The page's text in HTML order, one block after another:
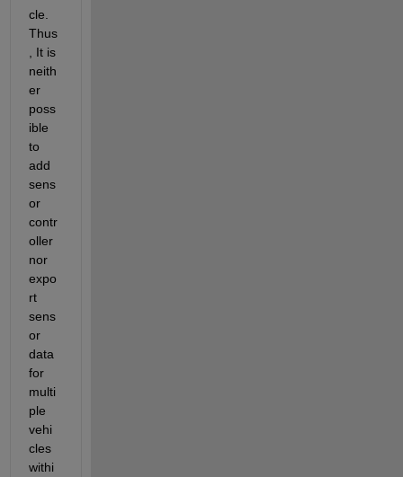
cle.
Thus
, It is
neith
er
poss
ible
to
add
sens
or
contr
oller
nor
expo
rt
sens
or
data
for
multi
ple
vehi
cles
withi